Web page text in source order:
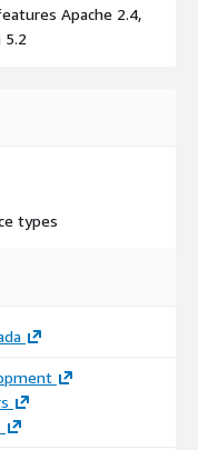
Apache 2.4,
5.2
types